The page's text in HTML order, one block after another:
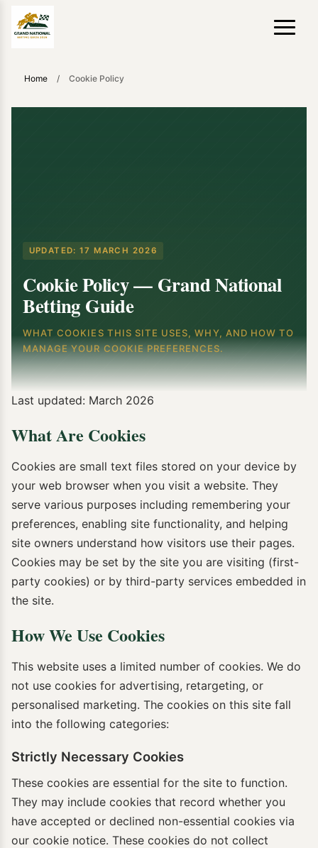
Home / Cookie Policy
UPDATED:17 MARCH 2026
Cookie Policy — Grand National
Betting Guide
WHAT COOKIES THIS SITE USES, WHY, AND HOW TO
MANAGE YOUR COOKIE PREFERENCES.
Last updated: March 2026
What Are Cookies
Cookies are small text files stored on your device by
your web browser when you visit a website. They
serve various purposes including remembering your
preferences, enabling site functionality, and helping
site owners understand how visitors use their pages.
Cookies may be set by the site you are visiting (first-
party cookies) or by third-party services embedded in
the site.
How We Use Cookies
This website uses a limited number of cookies. We do
not use cookies for advertising, retargeting, or
personalised marketing. The cookies on this site fall
into the following categories:
Strictly Necessary Cookies
These cookies are essential for the site to function.
They may include cookies that record whether you
have accepted or declined non-essential cookies via
our cookie notice. These cookies do not collect